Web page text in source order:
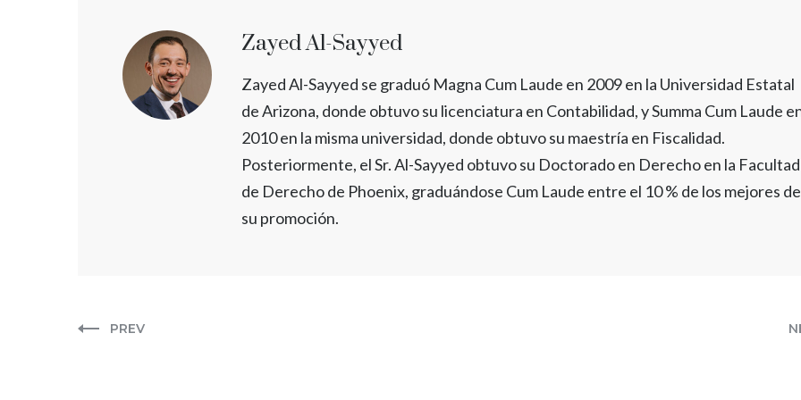
Zayed Al-Sayyed
Zayed Al-Sayyed se graduó Magna Cum Laude en 2009 en la Universidad Estatal
de Arizona, donde obtuvo su licenciatura en Contabilidad, y Summa Cum Laude
2010 en la misma universidad, donde obtuvo su maestría en Fiscalidad.
Posteriormente, el Sr. Al-Sayyed obtuvo su Doctorado en Derecho en la Facultad
de Derecho de Phoenix, graduándose Cum Laude entre el 10 % de los mejores de
su promoción.
PREV